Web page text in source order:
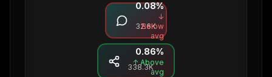
Comments
32.6K
0.08%
↓
Below
avg
Shares
338.3K
0.86%
↑ Above
avg